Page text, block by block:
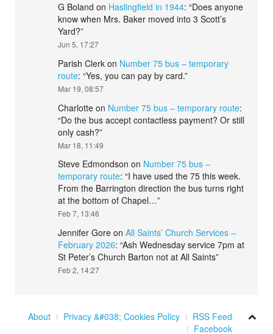
G Boland on Haslingfield in 1944: “Does anyone
know when Mrs. Baker moved into 3 Scott’s
Yard?”
Jun 5, 17:27
Parish Clerk on Number 75 bus – temporary
route: “Yes, you can pay by card.”
Mar 19, 08:57
Charlotte on Number 75 bus – temporary route:
“Do the bus accept contactless payment? Or still
only cash?”
Mar 18, 11:49
Steve Edmondson on Number 75 bus –
temporary route: “I have used the 75 this week.
From the Barrington direction the bus turns right
at the bottom of Chapel…”
Feb 7, 13:46
Jennifer Gore on All Saints’ Church Services –
February 2026: “Ash Wednesday service 7pm at
St Peter’s Church Barton not at All Saints”
Feb 2, 14:27
About Privacy &#038; Cookies Policy
RSS Feed
Facebook